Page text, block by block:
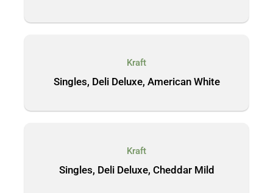
Kraft
Singles, Deli Deluxe, American White
Kraft
Singles, Deli Deluxe, Cheddar Mild